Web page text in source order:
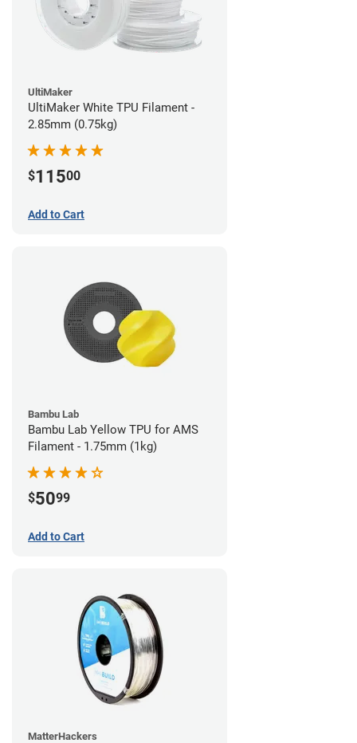
UltiMaker
UltiMaker White TPU Filament -
2.85mm (0.75kg)
$11500
Add to Cart
Bambu Lab
Bambu Lab Yellow TPU for AMS
Filament - 1.75mm (1kg)
$5099
Add to Cart
MatterHackers